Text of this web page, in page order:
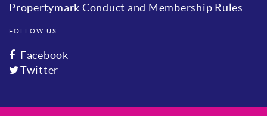
Propertymark Conduct and Membership Rules
FOLLOW US
Facebook
Twitter